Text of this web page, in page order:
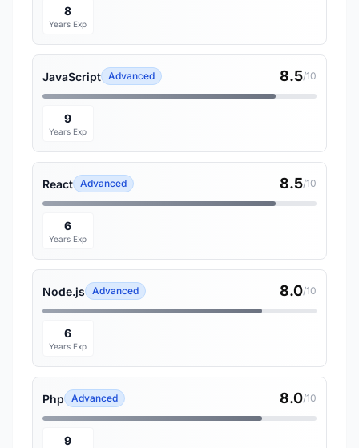
8
Years Exp
JavaScript Advanced 8.5/10
9
Years Exp
React Advanced 8.5/10
6
Years Exp
Node.js Advanced 8.0/10
6
Years Exp
Php Advanced 8.0/10
9